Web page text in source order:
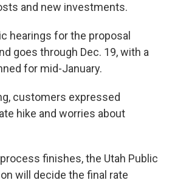
and new investments.
hearings for the proposal
goes through Dec. 19, with a
for mid-January.
customers expressed
hike and worries about
finishes, the Utah Public
will decide the final rate